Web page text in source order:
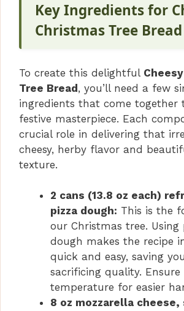
Key Ingredients for
Christmas Tree Bread
To create this delightful
Tree Bread, you’ll need a few
ingredients that come together
festive masterpiece. Each
crucial role in delivering that
cheesy, herby flavor and
texture.
2 cans (13.8 oz each)
pizza dough: This is the
our Christmas tree.
dough makes the recipe
quick and easy, saving
sacrificing quality. Ensure
temperature for easier
8 oz mozzarella cheese,